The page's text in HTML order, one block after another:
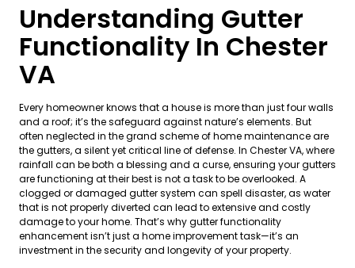
Understanding Gutter
Functionality In Chester
VA
Every homeowner knows that a house is more than just four walls
and a roof; it’s the safeguard against nature’s elements. But
often neglected in the grand scheme of home maintenance are
the gutters, a silent yet critical line of defense. In Chester VA, where
rainfall can be both a blessing and a curse, ensuring your gutters
are functioning at their best is not a task to be overlooked. A
clogged or damaged gutter system can spell disaster, as water
that is not properly diverted can lead to extensive and costly
damage to your home. That’s why gutter functionality
enhancement isn’t just a home improvement task—it’s an
investment in the security and longevity of your property.